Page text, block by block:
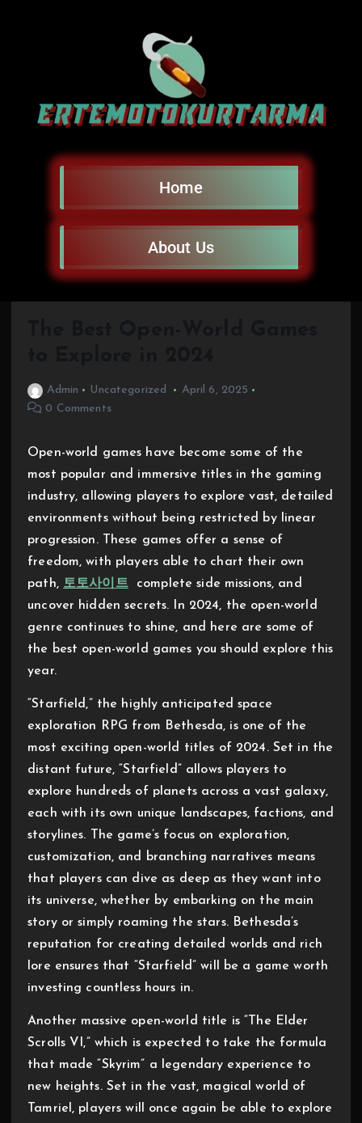
Home
About Us
Admin Uncategorized
April 6, 2025
0 Comments
Open-world games have become some of the
most popular and immersive titles in the gaming
industry, allowing players to explore vast, detailed
environments without being restricted by linear
progression. These games offer a sense of
freedom, with players able to chart their own
path, 토토사이트
complete side missions, and
uncover hidden secrets. In 2024, the open-world
genre continues to shine, and here are some of
the best open-world games you should explore this
year.
“Starfield,” the highly anticipated space
exploration RPG from Bethesda, is one of the
most exciting open-world titles of 2024. Set in the
distant future, “Starfield” allows players to
explore hundreds of planets across a vast galaxy,
each with its own unique landscapes, factions, and
storylines. The game’s focus on exploration,
customization, and branching narratives means
that players can dive as deep as they want into
its universe, whether by embarking on the main
story or simply roaming the stars. Bethesda’s
reputation for creating detailed worlds and rich
lore ensures that “Starfield” will be a game worth
investing countless hours in.
Another massive open-world title is “The Elder
Scrolls VI,” which is expected to take the formula
that made “Skyrim” a legendary experience to
new heights. Set in the vast, magical world of
Tamriel, players will once again be able to explore